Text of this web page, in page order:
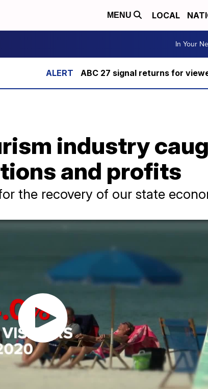
MENU LOCAL
In Your
ABC 27 signal returns for
industry
and profits
the recovery of our state